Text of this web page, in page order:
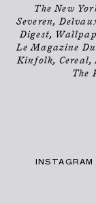
The New
Severen,
Digest,
Le Magazine
Kinfolk, Cereal,
The
INSTAGRAM